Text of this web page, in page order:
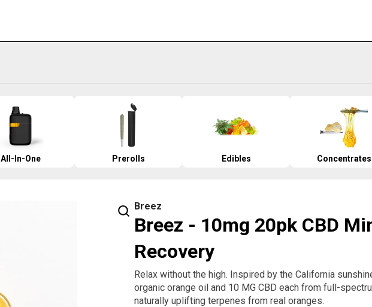
All-In-One Prerolls Edibles Concentrates
Breez
Breez - 10mg 20pk CBD
Recovery
Relax without the high. Inspired by the California
organic orange oil and 10 MG CBD each from full-
naturally uplifting terpenes from real oranges.